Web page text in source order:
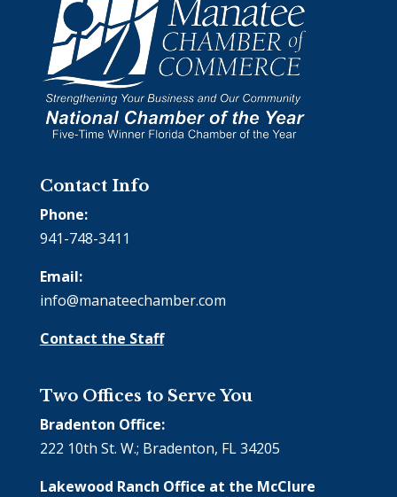
Contact Info
Phone:
941-748-3411
Email:
info@manateechamber.com
Contact the Staff
Two Offices to Serve You
Bradenton Office:
222 10th St. W.; Bradenton, FL 34205
Lakewood Ranch Office at the McClure